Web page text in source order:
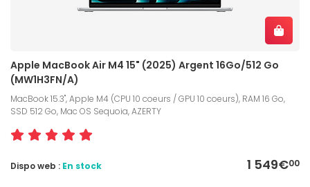
Apple MacBook Air M4 15" (2025) Argent 16Go/512 Go
(MW1H3FN/A)
MacBook 15.3", Apple M4 (CPU 10 coeurs / GPU 10 coeurs), RAM 16 Go,
SSD 512 Go, Mac OS Sequoia, AZERTY
1 549€00
Dispo web : En stock